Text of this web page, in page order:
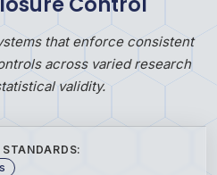
that enforce consistent
across varied research
validity.